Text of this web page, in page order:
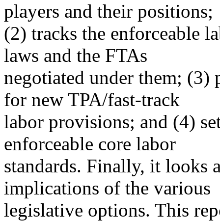
players and their positions;
(2) tracks the enforceable
laws and the FTAs
negotiated under them; (3)
for new TPA/fast-track
labor provisions; and (4)
enforceable core labor
standards. Finally, it looks
implications of the various
legislative options. This